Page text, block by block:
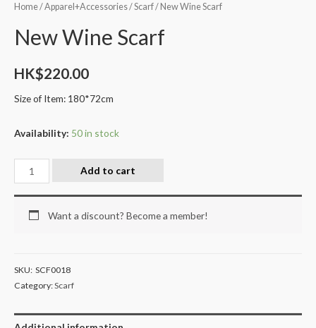
Home/Apparel+Accessories/Scarf/ New Wine Scarf
New Wine Scarf
HK$220.00
Size of Item: 180*72cm
Availability: 50 in stock
Add to cart
Want a discount? Become a member!
SKU: SCF0018
Category:Scarf